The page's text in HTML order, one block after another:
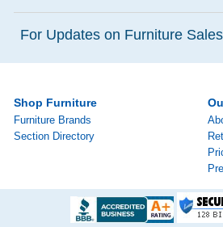
For Updates on Furniture
Shop Furniture
Furniture Brands
Section Directory